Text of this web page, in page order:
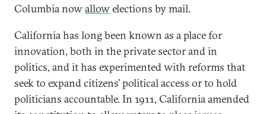
Columbia nowallowelections by mail.
California has long been known as a place for
innovation, both in the private sector and in
politics, and it has experimented with reforms that
seek to expand citizens’ political access or to hold
politicians accountable. In 1911, California amended